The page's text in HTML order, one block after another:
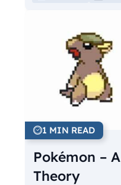
1 MIN READ
Pokémon –
Theory